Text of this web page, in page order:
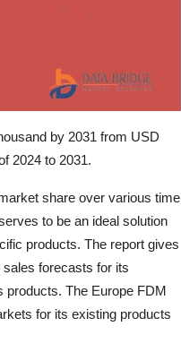
by 2031 from USD
2024 to 2031.
share over various time
to be an ideal solution
products. The report gives
forecasts for its
products. The Europe FDM
for its existing products